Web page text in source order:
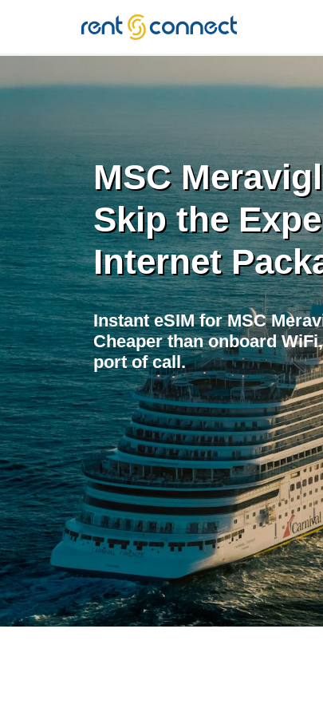
RENT'N
CONNECT
MSC
Skip the
Internet
Instant eSIM for MSC
Cheaper than onboard
port of call.